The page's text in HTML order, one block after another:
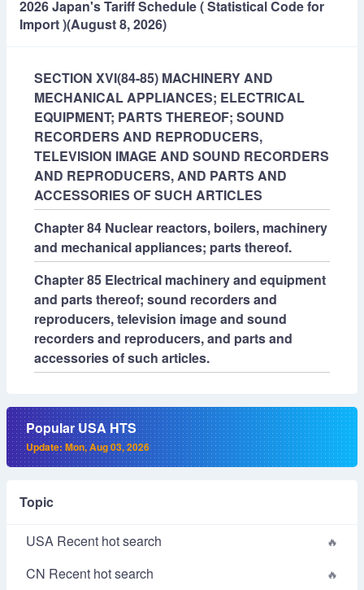
2026 Japan's Tariff Schedule ( Statistical Code for
Import )(August 8, 2026)
SECTION XVI(84-85) MACHINERY AND
MECHANICAL APPLIANCES; ELECTRICAL
EQUIPMENT; PARTS THEREOF; SOUND
RECORDERS AND REPRODUCERS,
TELEVISION IMAGE AND SOUND RECORDERS
AND REPRODUCERS, AND PARTS AND
ACCESSORIES OF SUCH ARTICLES
Chapter 84 Nuclear reactors, boilers, machinery
and mechanical appliances; parts thereof.
Chapter 85 Electrical machinery and equipment
and parts thereof; sound recorders and
reproducers, television image and sound
recorders and reproducers, and parts and
accessories of such articles.
Popular USA HTS
Update: Mon, Aug 03, 2026
Topic
USA Recent hot search
CN Recent hot search